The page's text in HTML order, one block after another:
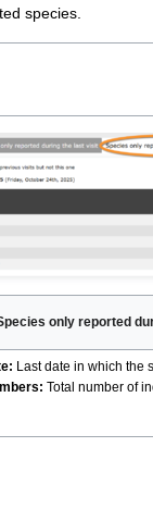
species.
only reported
Last date in which the
Total number of